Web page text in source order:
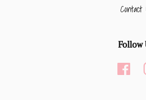
Contact
Follow